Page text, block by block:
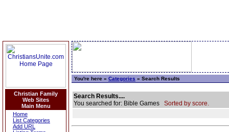
Christian Family
Web Sites
Main Menu
Home
List Categories
Add URL
You're here » Categories » Search Results
Search Results....
You searched for: Bible Games Sorted by score.